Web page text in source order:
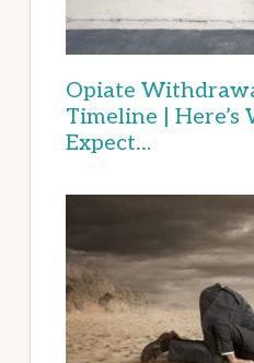
Opiate
Timeline | Here’s
Expect…